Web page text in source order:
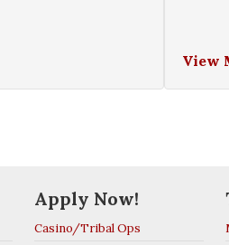
View
Apply Now!
Casino/Tribal Ops